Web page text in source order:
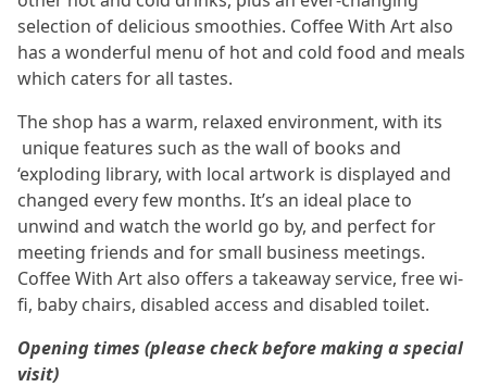
selection of delicious smoothies. Coffee With Art also
has a wonderful menu of hot and cold food and meals
which caters for all tastes.
The shop has a warm, relaxed environment, with its
unique features such as the wall of books and
‘exploding library, with local artwork is displayed and
changed every few months. It’s an ideal place to
unwind and watch the world go by, and perfect for
meeting friends and for small business meetings.
Coffee With Art also offers a takeaway service, free wi-
fi, baby chairs, disabled access and disabled toilet.
Opening times (please check before making a special
visit)